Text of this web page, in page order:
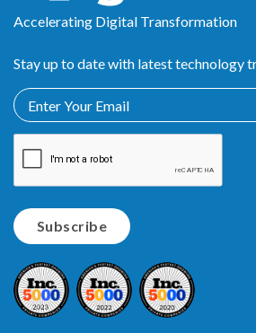
Accelerating Digital Transformation
Stay up to date with latest technology